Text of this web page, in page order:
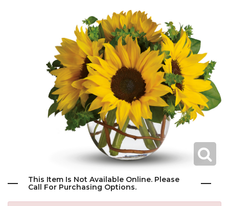
This Item Is Not Available Online. Please
Call For Purchasing Options.